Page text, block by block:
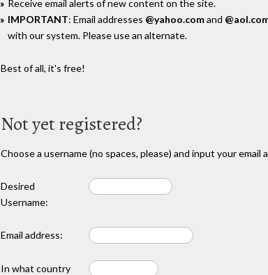
Receive email alerts of new content on the site.
IMPORTANT: Email addresses @yahoo.comand
with our system. Please use an alternate.
Best of all, it's free!
Not yet registered?
Choose a username (no spaces, please) and input your email
Desired
Username:
Email address:
In what country